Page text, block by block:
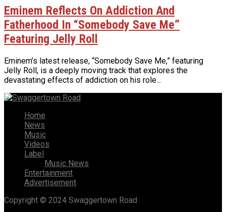
Eminem Reflects On Addiction And
Fatherhood In “Somebody Save Me”
Featuring Jelly Roll
Eminem’s latest release, “Somebody Save Me,” featuring
Jelly Roll, is a deeply moving track that explores the
devastating effects of addiction on his role...
Home
News
Music
Videos
Label
Music News
Entertainment
Advertisement
Copyright © 2024 Swaggertown Road